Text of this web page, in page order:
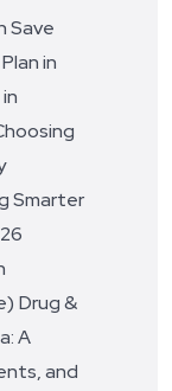
Save
in
Smarter
Drug &
A
and